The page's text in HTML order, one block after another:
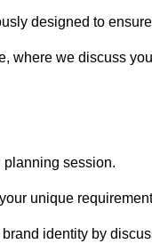
designed to
where we discuss
planning session.
unique
identity by